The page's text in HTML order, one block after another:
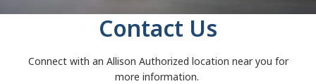
Contact Us
Connect with an Allison Authorized location near you for
more information.